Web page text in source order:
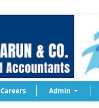
Careers Admin